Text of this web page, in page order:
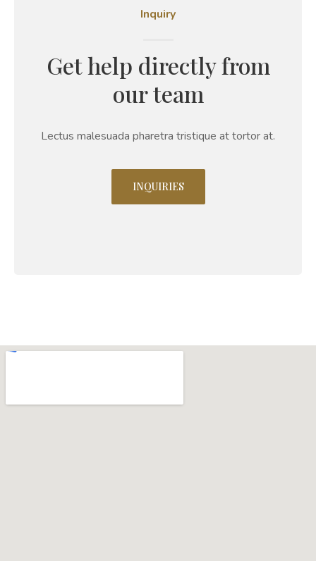
Inquiry
Get help directly from
our team
Lectus malesuada pharetra tristique at tortor at.
INQUIRIES